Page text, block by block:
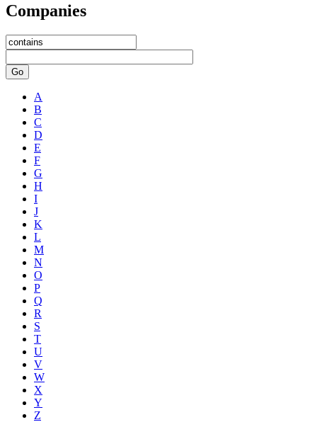
Companies
Go
A
B
C
D
E
F
G
H
I
J
K
L
M
N
O
P
Q
R
S
T
U
V
W
X
Y
Z